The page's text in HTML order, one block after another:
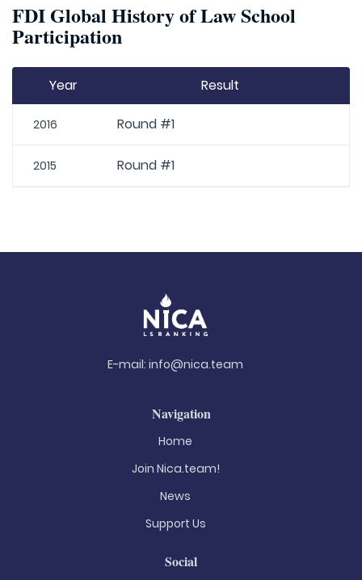
FDI Global History of Law School
Participation
Year Result
2016 Round #1
2015 Round #1
E-mail: info@nica.team
Navigation
Home
Join Nica.team!
News
Support Us
Social